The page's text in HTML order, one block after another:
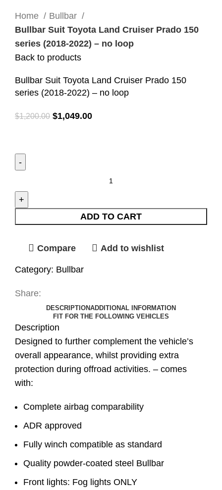
Home
Bullbar
Bullbar Suit Toyota Land Cruiser Prado 150
series (2018-2022) – no loop
Back to products
Bullbar Suit Toyota Land Cruiser Prado 150
series (2018-2022) – no loop
$1,200.00 $1,049.00
ADD TO CART
Compare Add to wishlist
Category: Bullbar
Share:
DESCRIPTIONADDITIONAL INFORMATION
FIT FOR THE FOLLOWING VEHICLES
Description
Designed to further complement the vehicle’s
overall appearance, whilst providing extra
protection during offroad activities. – comes
with:
Complete airbag comparability
ADR approved
Fully winch compatible as standard
Quality powder-coated steel Bullbar
Front lights: Fog lights ONLY